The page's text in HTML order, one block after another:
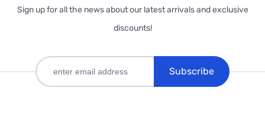
Sign up for all the news about our latest arrivals and exclusive
discounts!
Subscribe